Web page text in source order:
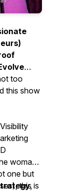
too
this show
woman
one but
, this is
,